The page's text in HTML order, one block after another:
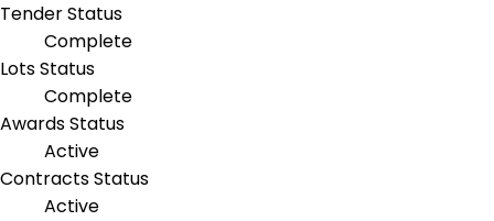
Tender Status
Complete
Lots Status
Complete
Awards Status
Active
Contracts Status
Active